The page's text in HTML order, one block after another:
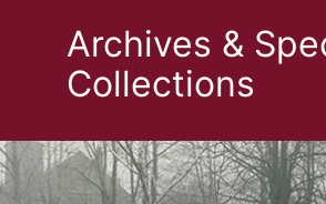
Archives &
Collections